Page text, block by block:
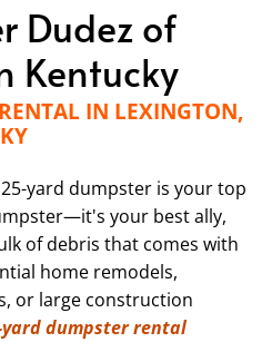
Dudez of
Kentucky
IN LEXINGTON,
KY
yard dumpster is your top
your best ally,
of debris that comes with
home remodels,
or large construction
dumpster rental